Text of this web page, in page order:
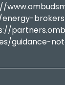
brokers
guidance-